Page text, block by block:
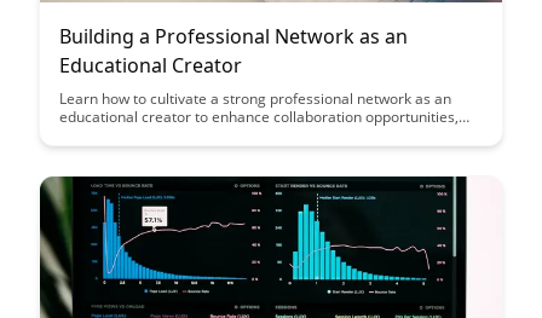
Building a Professional Network as an
Educational Creator
Learn how to cultivate a strong professional network as an
educational creator to enhance collaboration opportunities,
Building meaningful connections can lead to new partnerships,
growth and success.